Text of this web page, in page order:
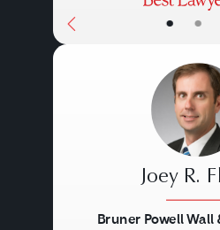
• •
Joey R.
Bruner Powell Wall